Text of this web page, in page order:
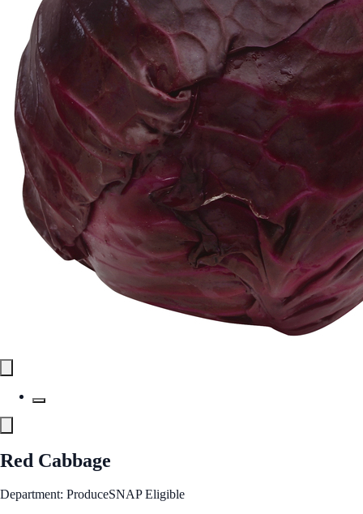
Red Cabbage
Department: ProduceSNAP Eligible